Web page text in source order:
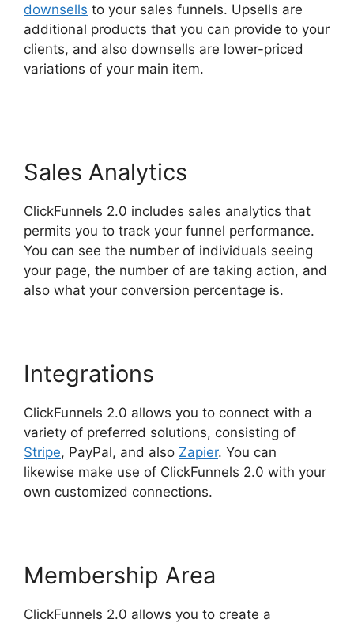
downsells to your sales funnels. Upsells are
additional products that you can provide to your
clients, and also downsells are lower-priced
variations of your main item.
Sales Analytics
ClickFunnels 2.0 includes sales analytics that
permits you to track your funnel performance.
You can see the number of individuals seeing
your page, the number of are taking action, and
also what your conversion percentage is.
Integrations
ClickFunnels 2.0 allows you to connect with a
variety of preferred solutions, consisting of
Stripe, PayPal, and also Zapier. You can
likewise make use of ClickFunnels 2.0 with your
own customized connections.
Membership Area
ClickFunnels 2.0 allows you to create a